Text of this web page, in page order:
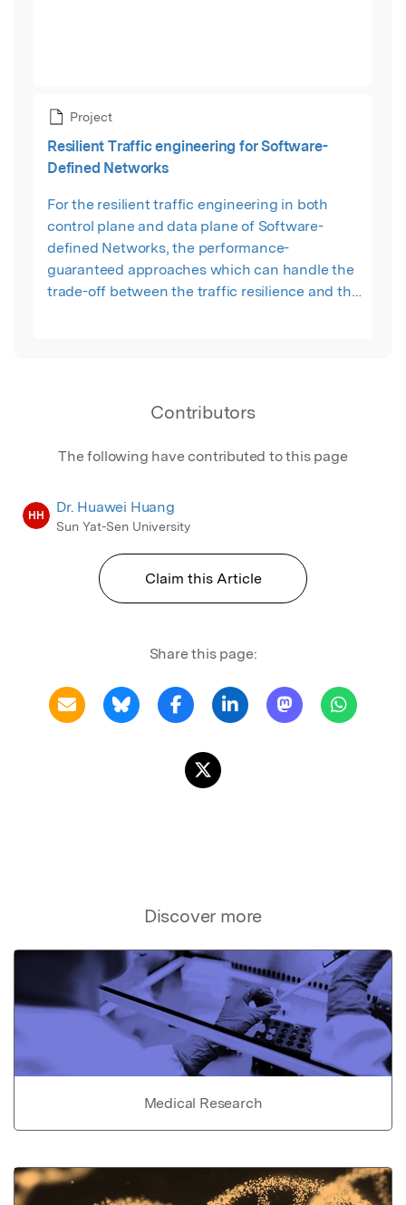
Project
Resilient Traffic engineering for Software-
Defined Networks
For the resilient traffic engineering in both
control plane and data plane of Software-
defined Networks, the performance-
guaranteed approaches which can handle the
trade-off between the traffic resilience and the
designing sophisticated algorithms.
Contributors
The following have contributed to this page
HH Dr. Huawei Huang
Sun Yat-Sen University
Claim this Article
Share this page:
Discover more
Medical Research